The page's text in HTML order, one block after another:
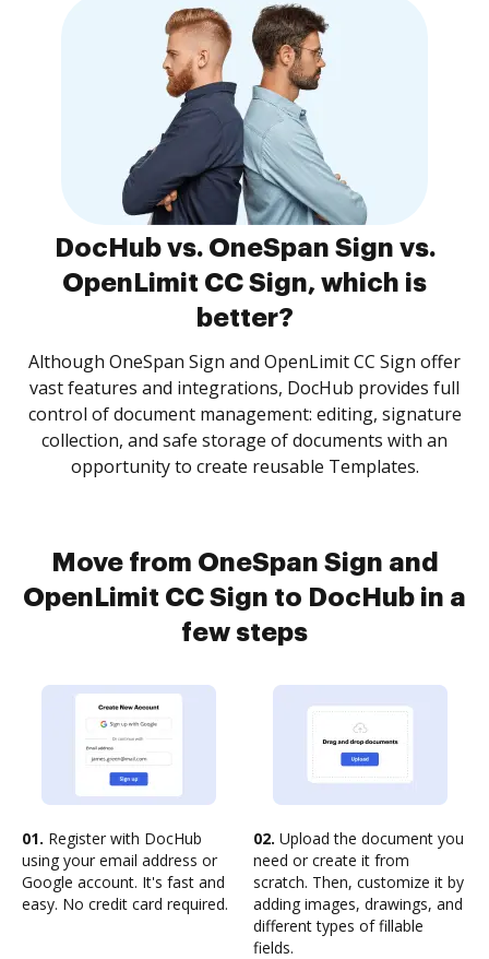
DocHub vs. OneSpan Sign vs.
OpenLimit CC Sign, which is
better?
Although OneSpan Sign and OpenLimit CC Sign offer
vast features and integrations, DocHub provides full
control of document management: editing, signature
collection, and safe storage of documents with an
opportunity to create reusable Templates.
Move from OneSpan Sign and
OpenLimit CC Sign to DocHub in a
few steps
01. Register with DocHub
using your email address or
Google account. It's fast and
easy. No credit card required.
02. Upload the document you
need or create it from
scratch. Then, customize it by
adding images, drawings, and
different types of fillable
fields.